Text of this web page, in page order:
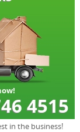
in the business!